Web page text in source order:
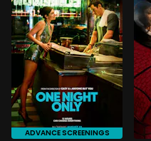
ADVANCE SCREENINGS